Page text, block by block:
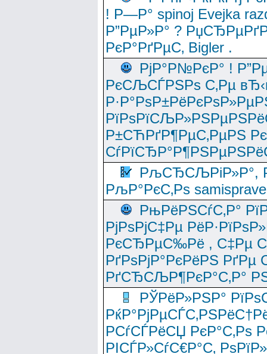
! Р—Р° spinoj Еvejka
Р”РµР»Р° ?
РєР°РґРµС‚ Bigler .
РјР°Р№РєР° !
РєСЉСЃРЅРѕ С‚Рµ
Р±СЋРґР¶РµС‚РµРЅ
РљСЂСЉРіР»Р°,
РљР°РєС‚Рѕ
РњРёРЅСѓС‚Р°
РјРѕРјС‡Рµ
РєСЂРµС‰Рё , С‡Рµ
РґРѕРјР°РєРёРЅ
РґСЂСЉР¶РєР°С‚Р°
РЎРёР»РЅР°
РСѓСЃРёСЏ РєР°С‚Рѕ
РІСЃР»СѓС€Р°С‚